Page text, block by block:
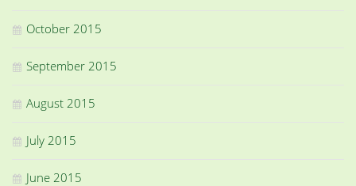
October 2015
September 2015
August 2015
July 2015
June 2015